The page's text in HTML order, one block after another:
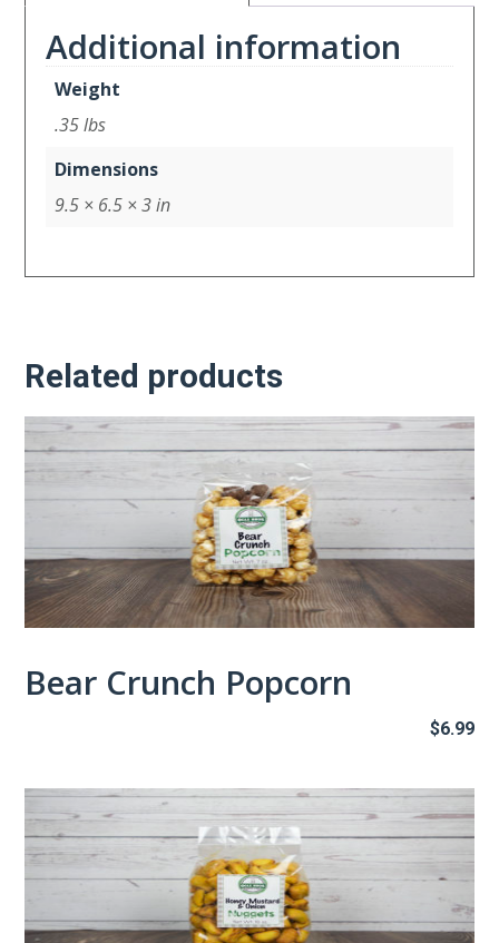
Additional information
Weight
.35 lbs
Dimensions
9.5 × 6.5 × 3 in
Related products
Bear Crunch Popcorn
$6.99